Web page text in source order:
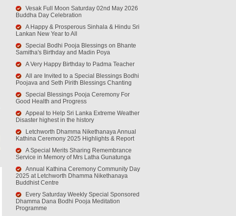
Vesak Full Moon Saturday 02nd May 2026
Buddha Day Celebration
A Happy & Prosperous Sinhala & Hindu Sri
Lankan New Year to All
Special Bodhi Pooja Blessings on Bhante
Samitha's Birthday and Madin Poya
A Very Happy Birthday to Padma Teacher
All are Invited to a Special Blessings Bodhi
Poojava and Seth Pirith Blessings Chanting
Special Blessings Pooja Ceremony For
Good Health and Progress
Appeal to Help Sri Lanka Extreme Weather
Disaster highest in the history
Letchworth Dhamma Nikethanaya Annual
Kathina Ceremony 2025 Highlights & Report
A Special Merits Sharing Remembrance
Service in Memory of Mrs Latha Gunatunga
Annual Kathina Ceremony Community Day
2025 at Letchworth Dhamma Nikethanaya
Buddhist Centre
Every Saturday Weekly Special Sponsored
Dhamma Dana Bodhi Pooja Meditation
Programme